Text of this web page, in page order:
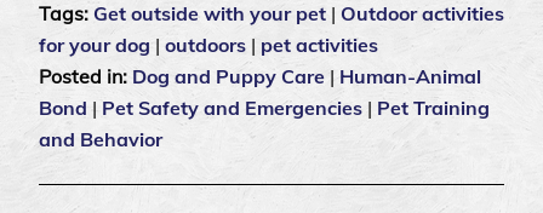
Tags: Get outside with your pet | Outdoor activities
for your dog | outdoors | pet activities
Posted in: Dog and Puppy Care | Human-Animal
Bond | Pet Safety and Emergencies | Pet Training
and Behavior